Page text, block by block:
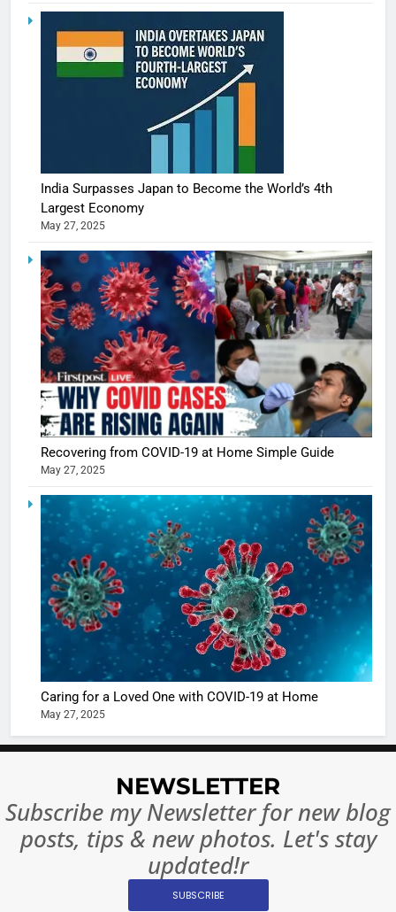
India Surpasses Japan to Become the World’s 4th
Largest Economy
May 27, 2025
Recovering from COVID-19 at Home Simple Guide
May 27, 2025
Caring for a Loved One with COVID-19 at Home
May 27, 2025
NEWSLETTER
Subscribe my Newsletter for new blog
posts, tips & new photos. Let's stay
updated!r
SUBSCRIBE
5
Shivani
Sharma
casts a
in
Ankhein
When
turns
The
of Sports
Betting
or
7
10 Times
Changed